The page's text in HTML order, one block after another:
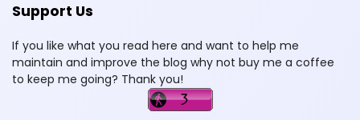
Support Us
If you like what you read here and want to help me
maintain and improve the blog why not buy me a coffee
to keep me going? Thank you!